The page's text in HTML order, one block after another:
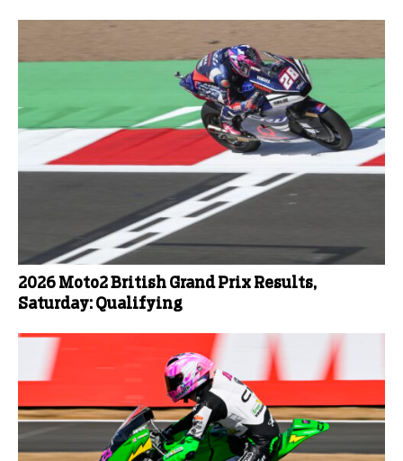
2026 Moto2 British Grand Prix Results,
Saturday: Qualifying